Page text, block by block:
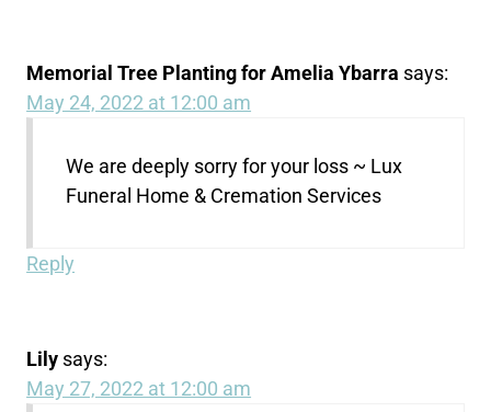
Memorial Tree Planting for Amelia Ybarra says:
May 24, 2022 at 12:00 am
We are deeply sorry for your loss ~ Lux
Funeral Home & Cremation Services
Reply
Lily says:
May 27, 2022 at 12:00 am